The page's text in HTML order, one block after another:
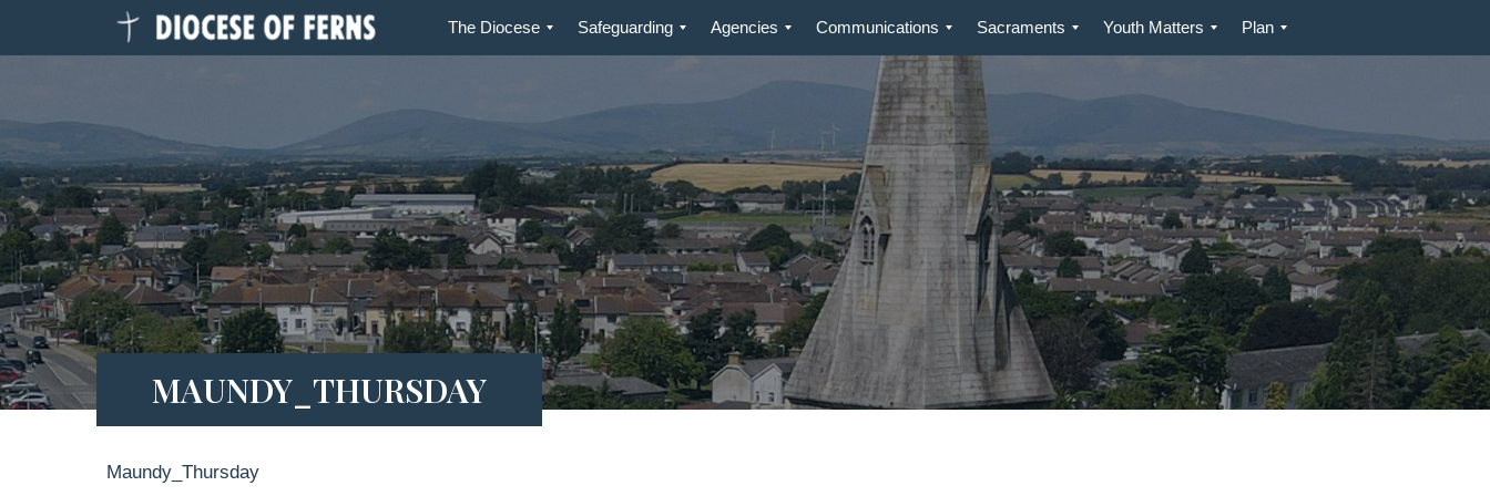
The Diocese Safeguarding Agencies Communications Sacraments Youth Matters Plan
MAUNDY_THURSDAY
Maundy_Thursday